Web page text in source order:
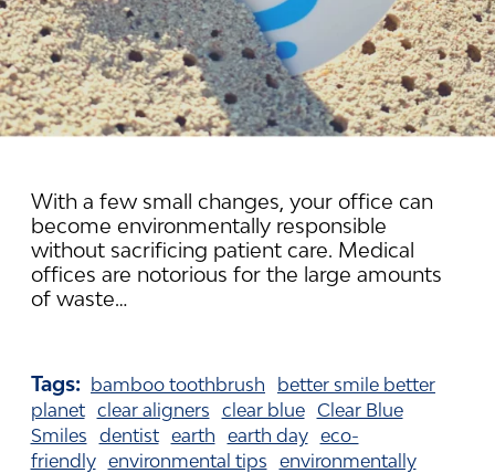
With a few small changes, your office can
become environmentally responsible
without sacrificing patient care. Medical
offices are notorious for the large amounts
of waste…
Tags: bamboo toothbrush
better smile better
planet clear aligners clear blue
Clear Blue
Smiles dentist earth earth day eco-
friendly environmental tips environmentally